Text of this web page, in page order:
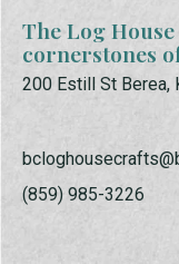
The Log
cornerstones
200 Estill St Berea,
(859) 985-3226